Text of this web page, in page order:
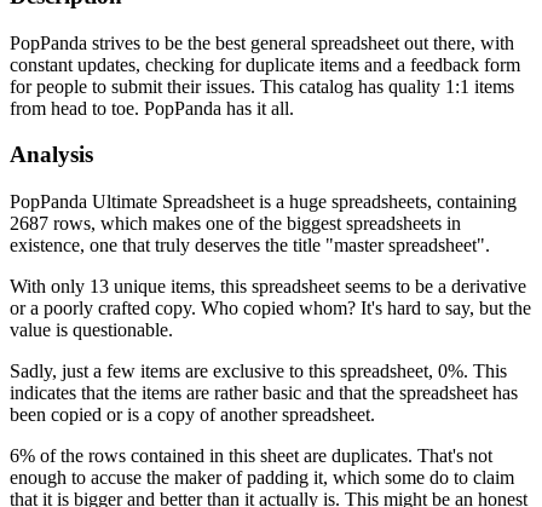
PopPanda strives to be the best general spreadsheet out there, with
constant updates, checking for duplicate items and a feedback form
for people to submit their issues. This catalog has quality 1:1 items
from head to toe. PopPanda has it all.
Analysis
PopPanda Ultimate Spreadsheet is a huge spreadsheets, containing
2687 rows, which makes one of the biggest spreadsheets in
existence, one that truly deserves the title "master spreadsheet".
With only 13 unique items, this spreadsheet seems to be a derivative
or a poorly crafted copy. Who copied whom? It's hard to say, but the
value is questionable.
Sadly, just a few items are exclusive to this spreadsheet, 0%. This
indicates that the items are rather basic and that the spreadsheet has
been copied or is a copy of another spreadsheet.
6% of the rows contained in this sheet are duplicates. That's not
enough to accuse the maker of padding it, which some do to claim
that it is bigger and better than it actually is. This might be an honest